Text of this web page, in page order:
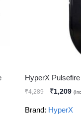
HyperX
₹4,289 ₹1,209
Brand: HyperX